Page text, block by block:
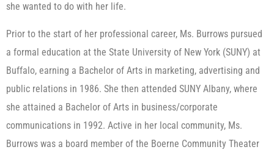
she wanted to do with her life.
Prior to the start of her professional career, Ms. Burrows pursued
a formal education at the State University of New York (SUNY) at
Buffalo, earning a Bachelor of Arts in marketing, advertising and
public relations in 1986. She then attended SUNY Albany, where
she attained a Bachelor of Arts in business/corporate
communications in 1992. Active in her local community, Ms.
Burrows was a board member of the Boerne Community Theater